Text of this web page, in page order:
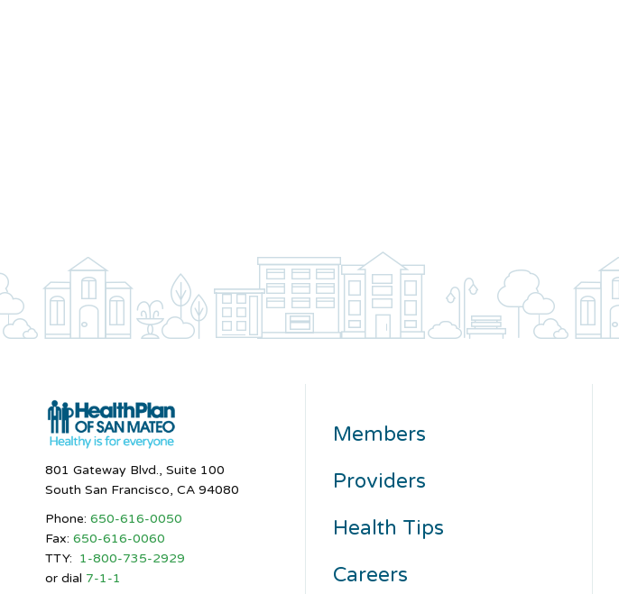
801 Gateway Blvd., Suite 100
South San Francisco, CA 94080
Phone: 650-616-0050
Fax: 650-616-0060
TTY: 1-800-735-2929
or dial 7-1-1
Members
Providers
Health Tips
Careers